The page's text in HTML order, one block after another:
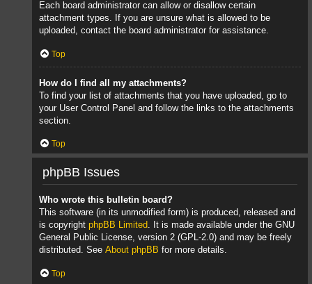
Each board administrator can allow or disallow certain
attachment types. If you are unsure what is allowed to be
uploaded, contact the board administrator for assistance.
Top
How do I find all my attachments?
To find your list of attachments that you have uploaded, go to
your User Control Panel and follow the links to the attachments
section.
Top
phpBB Issues
Who wrote this bulletin board?
This software (in its unmodified form) is produced, released and
is copyright phpBB Limited. It is made available under the GNU
General Public License, version 2 (GPL-2.0) and may be freely
distributed. See About phpBB for more details.
Top